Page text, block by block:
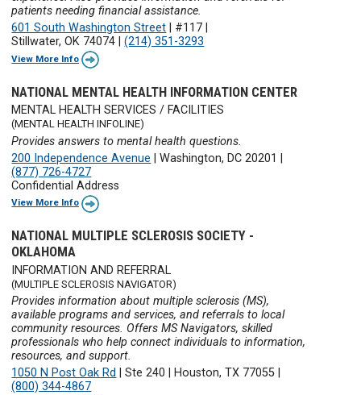
patients needing financial assistance.
601 South Washington Street
#117
Stillwater, OK 74074 |(214) 351-3293
View More Info
NATIONAL MENTAL HEALTH INFORMATION CENTER
MENTAL HEALTH SERVICES / FACILITIES
(MENTAL HEALTH INFOLINE)
Provides answers to mental health questions.
200 Independence Avenue |Washington, DC 20201
(877) 726-4727
Confidential Address
View More Info
NATIONAL MULTIPLE SCLEROSIS SOCIETY -
OKLAHOMA
INFORMATION AND REFERRAL
(MULTIPLE SCLEROSIS NAVIGATOR)
Provides information about multiple sclerosis (MS),
available programs and services, and referrals to local
community resources. Offers MS Navigators, skilled
professionals who help connect individuals to information,
resources, and support.
1050 N Post Oak Rd
|Ste 240 Houston, TX 77055
(800) 344-4867